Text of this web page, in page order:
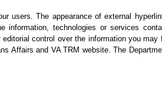
users. The appearance of external
information, technologies or services
control over the information you
Affairs and VA TRM website. The